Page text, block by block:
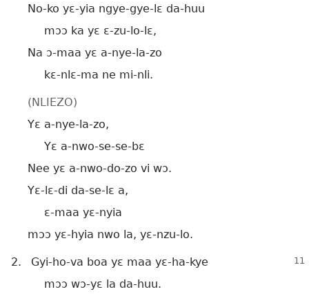
No-ko yɛ-yia ngye-gye-lɛ da-huu
mɔɔ ka yɛ ɛ-zu-lo-lɛ,
Na ɔ-maa yɛ a-nye-la-zo
kɛ-nlɛ-ma ne mi-nli.
(NLIEZO)
Yɛ a-nye-la-zo,
Yɛ a-nwo-se-se-bɛ
Nee yɛ a-nwo-do-zo vi wɔ.
Yɛ-lɛ-di da-se-lɛ a,
ɛ-maa yɛ-nyia
mɔɔ yɛ-hyia nwo la, yɛ-nzu-lo.
2.
Gyi-ho-va boa yɛ maa yɛ-ha-kye
mɔɔ wɔ-yɛ la da-huu.